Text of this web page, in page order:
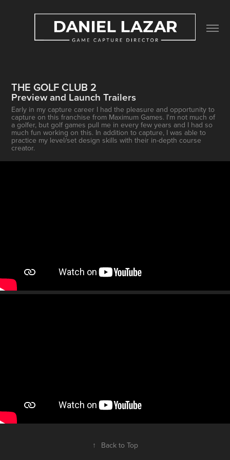
THE GOLF CLUB 2
Preview and Launch Trailers
Early in my capture career I had the pleasure and opportunity to
capture on this franchise from Maximum Games. I'm not much of
a golfer, but golf games pull me in every few years and I had so
much fun working on this. In addition to capture, I was able to
practice my level/set design skills with their in-depth course
creator.
↑ Back to Top